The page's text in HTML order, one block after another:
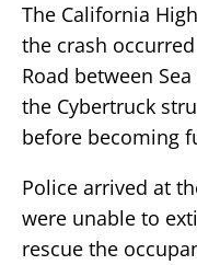
The California
the crash
Road between
the Cybertruck
before becoming
Police arrived at
were unable to
rescue the